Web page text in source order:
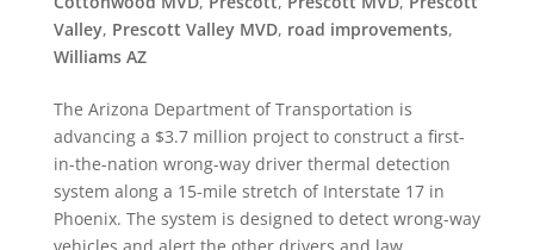
Valley, Prescott Valley MVD, road improvements,
Williams AZ
The Arizona Department of Transportation is
advancing a $3.7 million project to construct a first-
in-the-nation wrong-way driver thermal detection
system along a 15-mile stretch of Interstate 17 in
Phoenix. The system is designed to detect wrong-way
vehicles and alert the other drivers and law